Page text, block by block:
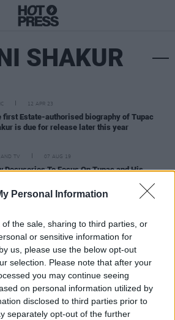
Personal Information
the sale, sharing to third parties, or
or sensitive information for
us, please use the below opt-out
selection. Please note that after your
you may continue seeing
on personal information utilized by
disclosed to third parties prior to
separately opt-out of the further
SHAKUR
12 APR 23
first Estate-authorised biography of Tupac
is due for release later this year
AND TV 07 AUG 19
Docuseries To Focus On Tupac and His